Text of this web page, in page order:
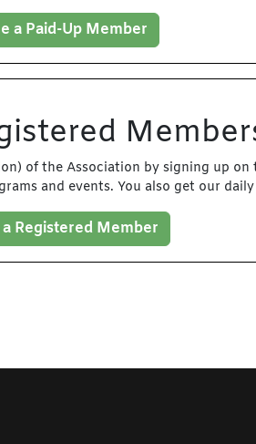
a Paid-Up Member
of the Association by signing up
and events. You also get our
Registered Member